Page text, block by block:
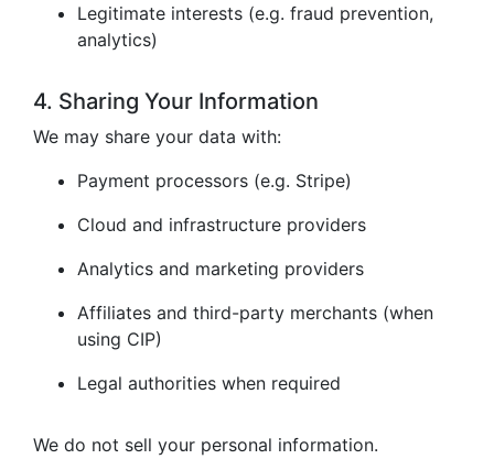
Legitimate interests (e.g. fraud prevention,
analytics)
4. Sharing Your Information
We may share your data with:
Payment processors (e.g. Stripe)
Cloud and infrastructure providers
Analytics and marketing providers
Affiliates and third-party merchants (when
using CIP)
Legal authorities when required
We do not sell your personal information.